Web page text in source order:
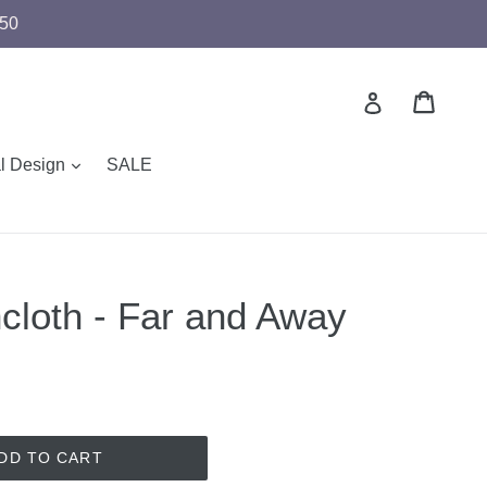
Log in
Design expand
SALE
- Far and Away
TO CART